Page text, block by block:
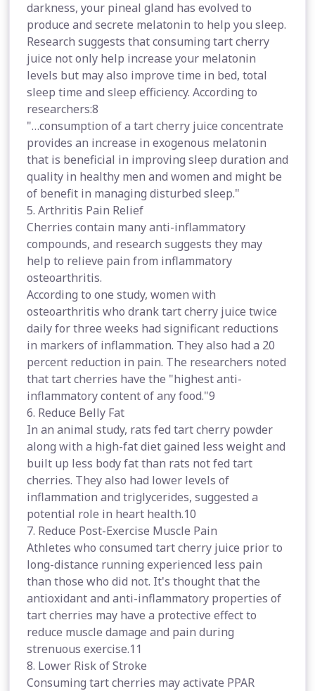
darkness, your pineal gland has evolved to
produce and secrete melatonin to help you sleep.
Research suggests that consuming tart cherry
juice not only help increase your melatonin
levels but may also improve time in bed, total
sleep time and sleep efficiency. According to
researchers:8
"…consumption of a tart cherry juice concentrate
provides an increase in exogenous melatonin
that is beneficial in improving sleep duration and
quality in healthy men and women and might be
of benefit in managing disturbed sleep."
5. Arthritis Pain Relief
Cherries contain many anti-inflammatory
compounds, and research suggests they may
help to relieve pain from inflammatory
osteoarthritis.
According to one study, women with
osteoarthritis who drank tart cherry juice twice
daily for three weeks had significant reductions
in markers of inflammation. They also had a 20
percent reduction in pain. The researchers noted
that tart cherries have the "highest anti-
inflammatory content of any food."9
6. Reduce Belly Fat
In an animal study, rats fed tart cherry powder
along with a high-fat diet gained less weight and
built up less body fat than rats not fed tart
cherries. They also had lower levels of
inflammation and triglycerides, suggested a
potential role in heart health.10
7. Reduce Post-Exercise Muscle Pain
Athletes who consumed tart cherry juice prior to
long-distance running experienced less pain
than those who did not. It's thought that the
antioxidant and anti-inflammatory properties of
tart cherries may have a protective effect to
reduce muscle damage and pain during
strenuous exercise.11
8. Lower Risk of Stroke
Consuming tart cherries may activate PPAR